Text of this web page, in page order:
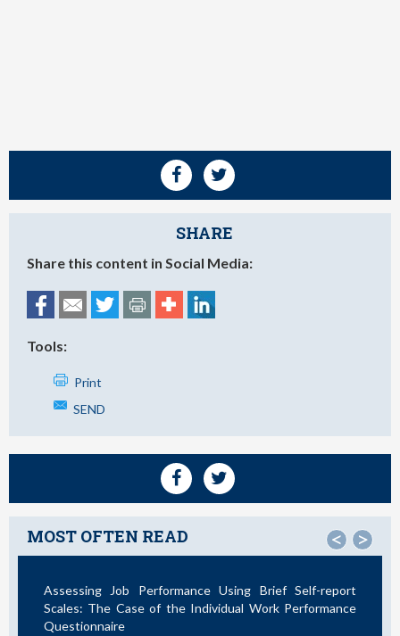
SHARE
Share this content in Social Media:
Tools:
Print
SEND
MOST OFTEN READ < >
Assessing Job Performance Using Brief Self-report
Scales: The Case of the Individual Work Performance
Questionnaire